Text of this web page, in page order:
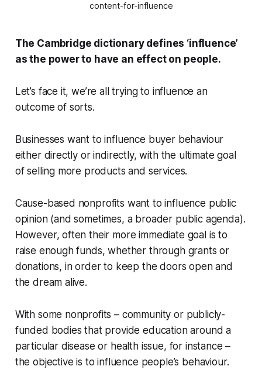
content-for-influence
The Cambridge dictionary defines ‘influence’
as the power to have an effect on people.
Let’s face it, we’re all trying to influence an
outcome of sorts.
Businesses want to influence buyer behaviour
either directly or indirectly, with the ultimate goal
of selling more products and services.
Cause-based nonprofits want to influence public
opinion (and sometimes, a broader public agenda).
However, often their more immediate goal is to
raise enough funds, whether through grants or
donations, in order to keep the doors open and
the dream alive.
With some nonprofits – community or publicly-
funded bodies that provide education around a
particular disease or health issue, for instance –
the objective is to influence people’s behaviour.